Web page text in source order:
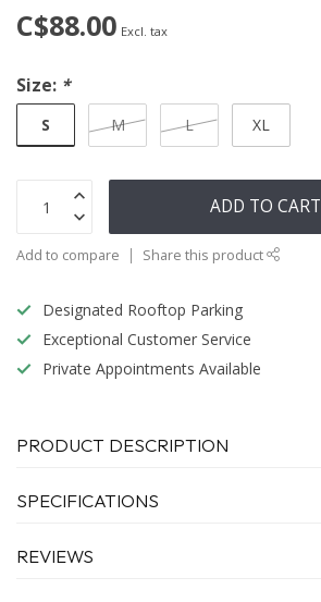
C$88.00 Excl. tax
Size: *
S M L XL
ADD TO CART
Add to compare Share this product
Designated Rooftop Parking
Exceptional Customer Service
Private Appointments Available
PRODUCT DESCRIPTION
SPECIFICATIONS
REVIEWS